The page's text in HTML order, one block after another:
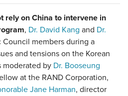
rely on China to intervene in
, Dr. David Kang and Dr.
Council members during a
and tensions on the Korean
moderated by Dr. Booseung
at the RAND Corporation,
Jane Harman, director